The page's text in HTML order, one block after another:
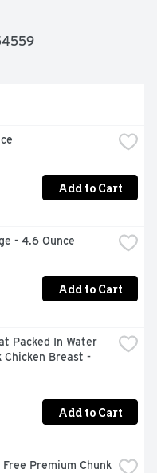
YOU CALL., SEA
THAI UNION.,
FOR A LIST OF
Add to Cart
- 4.6 Ounce
Add to Cart
Packed In Water
Chicken Breast -
Add to Cart
Premium Chunk